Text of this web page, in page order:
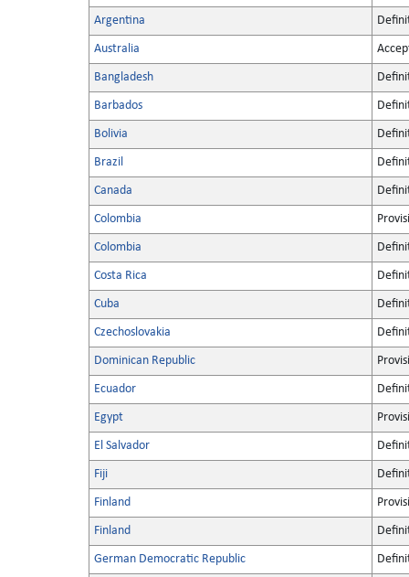
Argentina
Australia
Bangladesh
Barbados
Bolivia
Brazil
Canada
Colombia
Colombia
Costa Rica
Cuba
Czechoslovakia
Dominican Republic
Ecuador
Egypt
El Salvador
Fiji
Finland
Finland
German Democratic Republic